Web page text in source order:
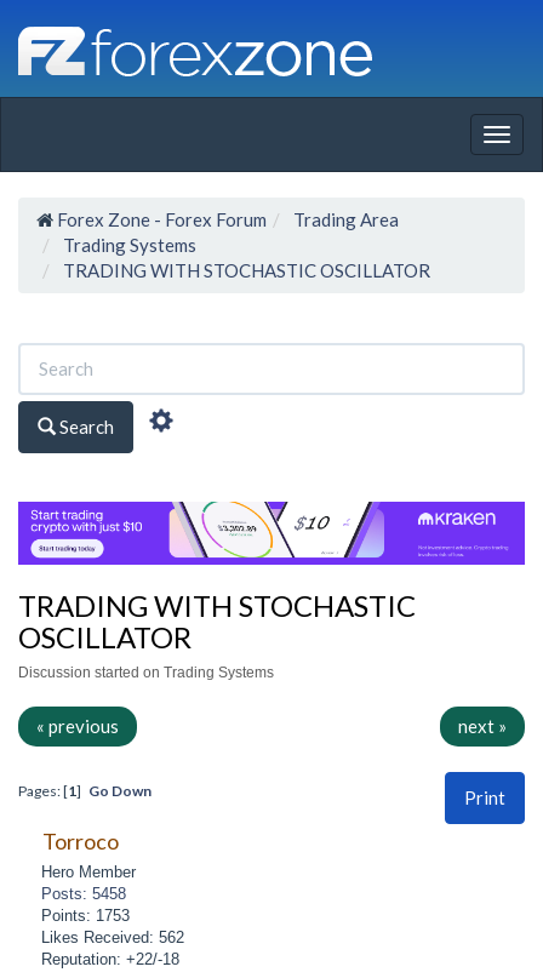
Forex Zone - Forex Forum
Trading Area
Trading Systems
TRADING WITH STOCHASTIC OSCILLATOR
Search
TRADING WITH STOCHASTIC
OSCILLATOR
Discussion started on Trading Systems
« previous next »
Print
Pages: [1] Go Down
Torroco
Hero Member
Posts: 5458
Points: 1753
Likes Received: 562
Reputation: +22/-18